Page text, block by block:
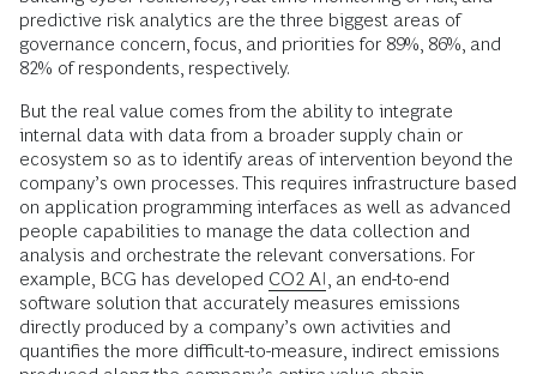
measure. Our study clearly shows that companies are using
digital tools in a variety of ways to assess their opportunities
and their progress. At the level of individual initiatives, top
environmental priorities include supply chain optimization (a
priority for 83% of respondents); reducing energy
consumption in offices, factories, and buildings (78%); and
using analytics to reduce waste (73%). Top social priorities
are ensuring the protection of clients’, employees’, and
customers’ data (86%); improving employee collaboration
with digital platforms (83%); and improving diversity and
inclusion (80%). Critical-incident risk management (including
building cyber resilience), real-time monitoring of risk, and
predictive risk analytics are the three biggest areas of
governance concern, focus, and priorities for 89%, 86%, and
82% of respondents, respectively.